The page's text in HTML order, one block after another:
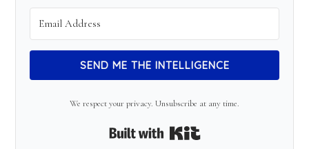
SEND ME THE INTELLIGENCE
We respect your privacy. Unsubscribe at any time.
Built with Kit